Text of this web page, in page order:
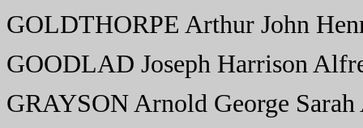
GOLDTHORPE Arthur John
GOODLAD Joseph Harrison
GRAYSON Arnold George Sarah